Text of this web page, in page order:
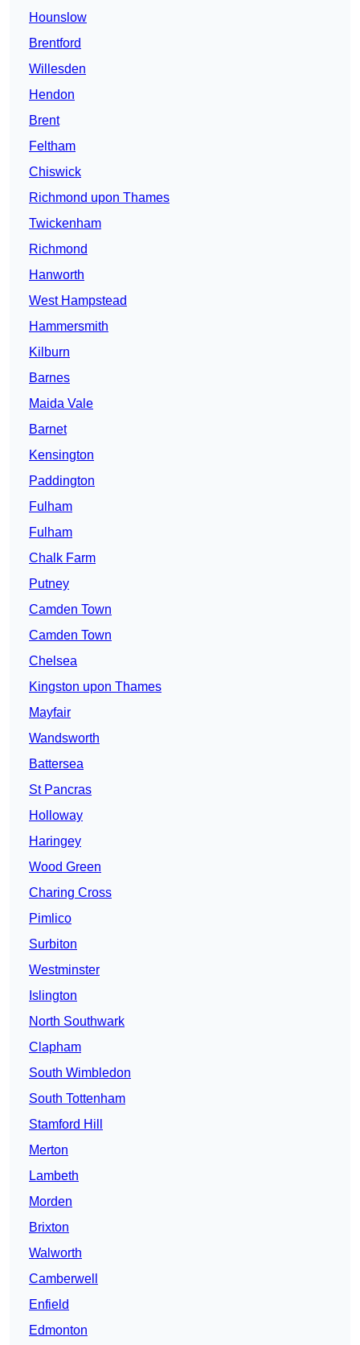
Hounslow
Brentford
Willesden
Hendon
Brent
Feltham
Chiswick
Richmond upon Thames
Twickenham
Richmond
Hanworth
West Hampstead
Hammersmith
Kilburn
Barnes
Maida Vale
Barnet
Kensington
Paddington
Fulham
Fulham
Chalk Farm
Putney
Camden Town
Camden Town
Chelsea
Kingston upon Thames
Mayfair
Wandsworth
Battersea
St Pancras
Holloway
Haringey
Wood Green
Charing Cross
Pimlico
Surbiton
Westminster
Islington
North Southwark
Clapham
South Wimbledon
South Tottenham
Stamford Hill
Merton
Lambeth
Morden
Brixton
Walworth
Camberwell
Enfield
Edmonton